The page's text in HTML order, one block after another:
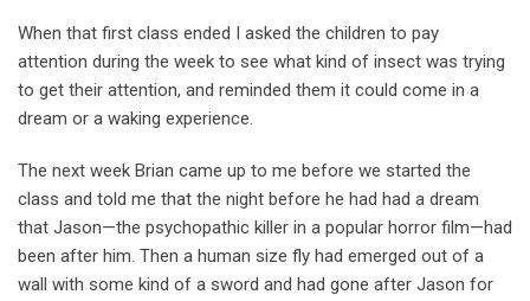
When that first class ended I asked the children to pay
attention during the week to see what kind of insect was trying
to get their attention, and reminded them it could come in a
dream or a waking experience.
The next week Brian came up to me before we started the
class and told me that the night before he had had a dream
that Jason—the psychopathic killer in a popular horror film—had
been after him. Then a human size fly had emerged out of a
wall with some kind of a sword and had gone after Jason for